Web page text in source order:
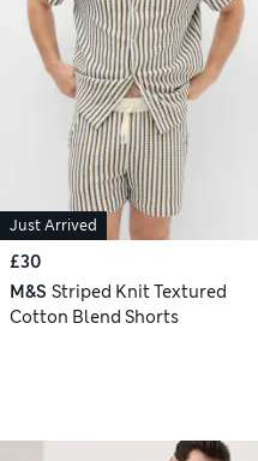
Just Arrived
£30
M&S Striped Knit Textured
Cotton Blend Shorts